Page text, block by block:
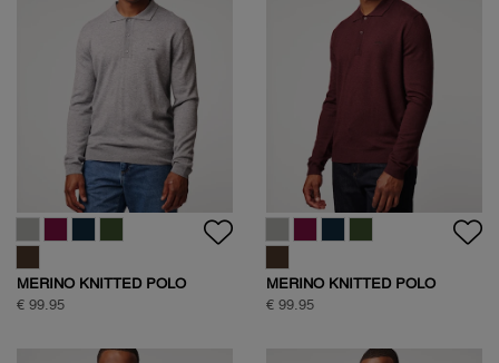
MERINO KNITTED POLO
€ 99.95
MERINO KNITTED POLO
€ 99.95